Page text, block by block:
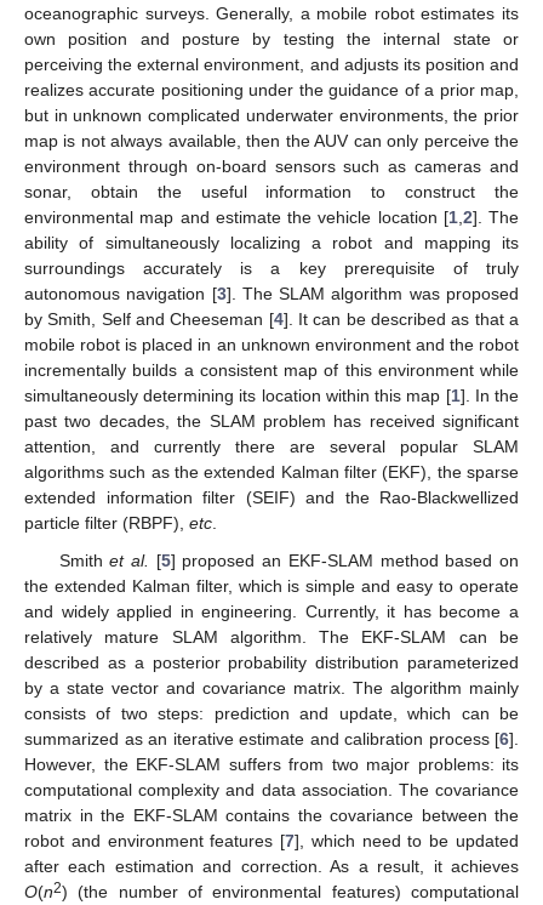
oceanographic surveys. Generally, a mobile robot estimates its
own position and posture by testing the internal state or
perceiving the external environment, and adjusts its position and
realizes accurate positioning under the guidance of a prior map,
but in unknown complicated underwater environments, the prior
map is not always available, then the AUV can only perceive the
environment through on-board sensors such as cameras and
sonar, obtain the useful information to construct the
environmental map and estimate the vehicle location [1, 2]. The
ability of simultaneously localizing a robot and mapping its
surroundings accurately is a key prerequisite of truly
autonomous navigation [3]. The SLAM algorithm was proposed
by Smith, Self and Cheeseman [4]. It can be described as that a
mobile robot is placed in an unknown environment and the robot
incrementally builds a consistent map of this environment while
simultaneously determining its location within this map [1]. In the
past two decades, the SLAM problem has received significant
attention, and currently there are several popular SLAM
algorithms such as the extended Kalman filter (EKF), the sparse
extended information filter (SEIF) and the Rao-Blackwellized
particle filter (RBPF), etc
Smithet al. [5] proposed an EKF-SLAM method based on
the extended Kalman filter, which is simple and easy to operate
and widely applied in engineering. Currently, it has become a
relatively mature SLAM algorithm. The EKF-SLAM can be
described as a posterior probability distribution parameterized
by a state vector and covariance matrix. The algorithm mainly
consists of two steps: prediction and update, which can be
summarized as an iterative estimate and calibration process [6].
However, the EKF-SLAM suffers from two major problems: its
computational complexity and data association. The covariance
matrix in the EKF-SLAM contains the covariance between the
robot and environment features [7], which need to be updated
after each estimation and correction. As a result, it achieves
O(n2) (the number of environmental features) computational